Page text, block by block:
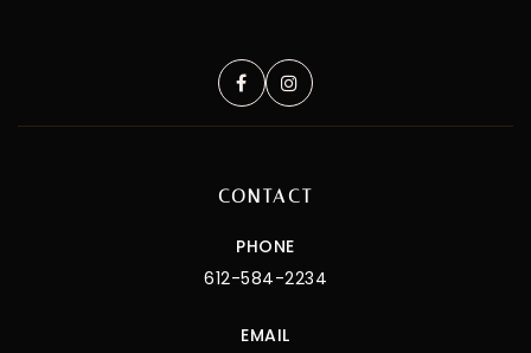
CONTACT
PHONE
612-584-2234
EMAIL